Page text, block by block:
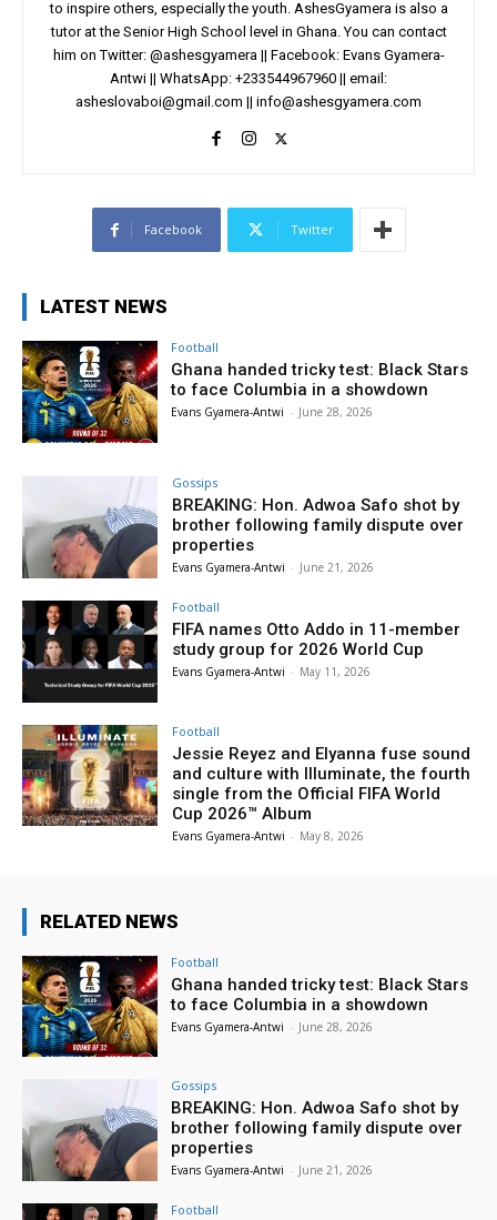
to inspire others, especially the youth. AshesGyamera is also a
tutor at the Senior High School level in Ghana. You can contact
him on Twitter: @ashesgyamera || Facebook: Evans Gyamera-
Antwi || WhatsApp: +233544967960 || email:
asheslovaboi@gmail.com || info@ashesgyamera.com
Facebook Twitter
LATEST NEWS
Football
Ghana handed tricky test: Black Stars
to face Columbia in a showdown
Evans Gyamera-Antwi - June 28, 2026
Gossips
BREAKING: Hon. Adwoa Safo shot by
brother following family dispute over
properties
Evans Gyamera-Antwi - June 21, 2026
Football
FIFA names Otto Addo in 11-member
study group for 2026 World Cup
Evans Gyamera-Antwi - May 11, 2026
Football
Jessie Reyez and Elyanna fuse sound
and culture with Illuminate, the fourth
single from the Official FIFA World
Cup 2026™ Album
Evans Gyamera-Antwi - May 8, 2026
RELATED NEWS
Football
Ghana handed tricky test: Black Stars
to face Columbia in a showdown
Evans Gyamera-Antwi - June 28, 2026
Gossips
BREAKING: Hon. Adwoa Safo shot by
brother following family dispute over
properties
Evans Gyamera-Antwi - June 21, 2026
Football